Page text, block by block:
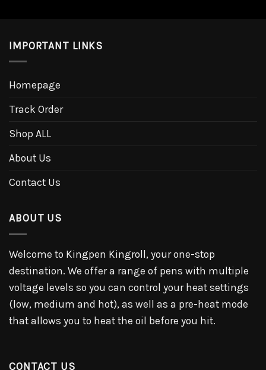
IMPORTANT LINKS
Homepage
Track Order
Shop ALL
About Us
Contact Us
ABOUT US
Welcome to Kingpen Kingroll, your one-stop
destination. We offer a range of pens with multiple
voltage levels so you can control your heat settings
(low, medium and hot), as well as a pre-heat mode
that allows you to heat the oil before you hit.
CONTACT US